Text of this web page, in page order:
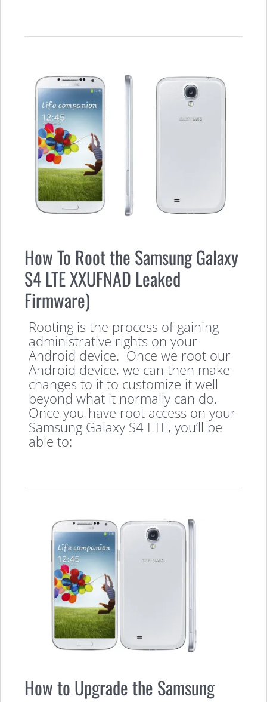
How To Root the Samsung Galaxy
S4 LTE XXUFNAD Leaked
Firmware)
Rooting is the process of gaining
administrative rights on your
Android device. Once we root our
Android device, we can then make
changes to it to customize it well
beyond what it normally can do.
Once you have root access on your
Samsung Galaxy S4 LTE, you’ll be
able to:
How to Upgrade the Samsung